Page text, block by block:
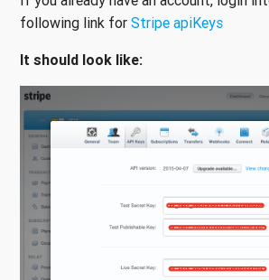
following link for Stripe apiKeys
It should look like: